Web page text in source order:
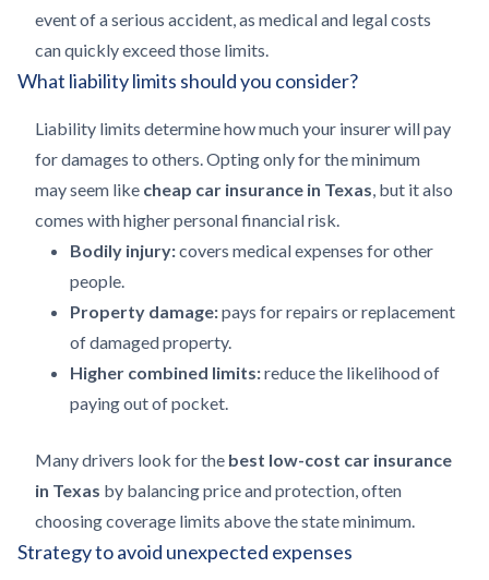
event of a serious accident, as medical and legal costs
can quickly exceed those limits.
What liability limits should you consider?
Liability limits determine how much your insurer will pay
for damages to others. Opting only for the minimum
may seem like cheap car insurance in Texas, but it also
comes with higher personal financial risk.
Bodily injury:covers medical expenses for other
people.
Property damage:pays for repairs or replacement
of damaged property.
Higher combined limits:reduce the likelihood of
paying out of pocket.
Many drivers look for the best low-cost car insurance
in Texas by balancing price and protection, often
choosing coverage limits above the state minimum.
Strategy to avoid unexpected expenses